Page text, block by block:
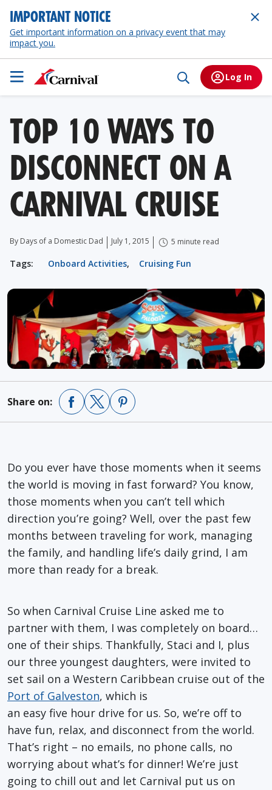
IMPORTANT NOTICE
Get important information on a privacy event that may
impact you.
Log In
TOP 10 WAYS TO
DISCONNECT ON A
CARNIVAL CRUISE
By Days of a Domestic Dad July 1, 2015 5 minute read
Tags: Onboard Activities, Cruising Fun
Share on:
Do you ever have those moments when it seems
the world is moving in fast forward? You know,
those moments when you can’t tell which
direction you’re going? Well, over the past few
months between traveling for work, managing
the family, and handling life’s daily grind, I am
more than ready for a break.
So when Carnival Cruise Line asked me to
partner with them, I was completely on board…
one of their ships. Thankfully, Staci and I, plus
our three youngest daughters, were invited to
set sail on a Western Caribbean cruise out of the
Port of Galveston, which is
an easy five hour drive for us. So, we’re off to
have fun, relax, and disconnect from the world.
That’s right – no emails, no phone calls, no
worrying about what’s for dinner! We’re just
going to chill out and let Carnival put us on